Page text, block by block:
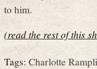
to him.
(read the rest of this
Tags: Charlotte